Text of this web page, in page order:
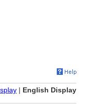
| English Display